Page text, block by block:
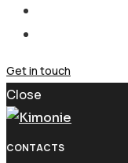
Get in touch
Close
CONTACTS